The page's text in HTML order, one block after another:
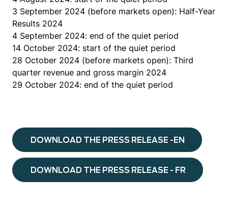
3 September 2024 (before markets open): Half-Year
Results 2024
4 September 2024: end of the quiet period
14 October 2024: start of the quiet period
28 October 2024 (before markets open): Third
quarter revenue and gross margin 2024
29 October 2024: end of the quiet period
DOWNLOAD THE PRESS RELEASE -EN
DOWNLOAD THE PRESS RELEASE - FR